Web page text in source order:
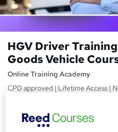
HGV Driver
Goods Vehicle
Online Training Academy
CPD approved | Lifetime Access |
SPrice